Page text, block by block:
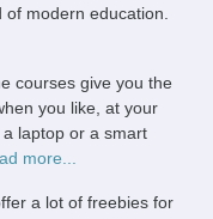
of modern education.
courses give you the
you like, at your
laptop or a smart
more...
a lot of freebies for